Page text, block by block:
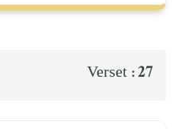
Verset :27